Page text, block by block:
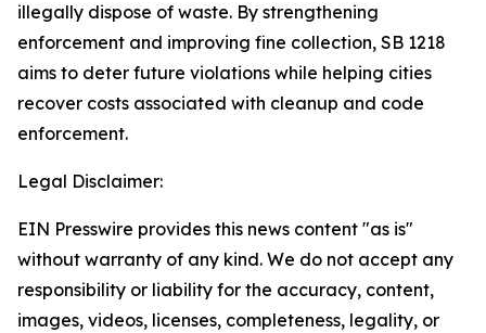
illegally dispose of waste. By strengthening
enforcement and improving fine collection, SB 1218
aims to deter future violations while helping cities
recover costs associated with cleanup and code
enforcement.
Legal Disclaimer:
EIN Presswire provides this news content "as is"
without warranty of any kind. We do not accept any
responsibility or liability for the accuracy, content,
images, videos, licenses, completeness, legality, or